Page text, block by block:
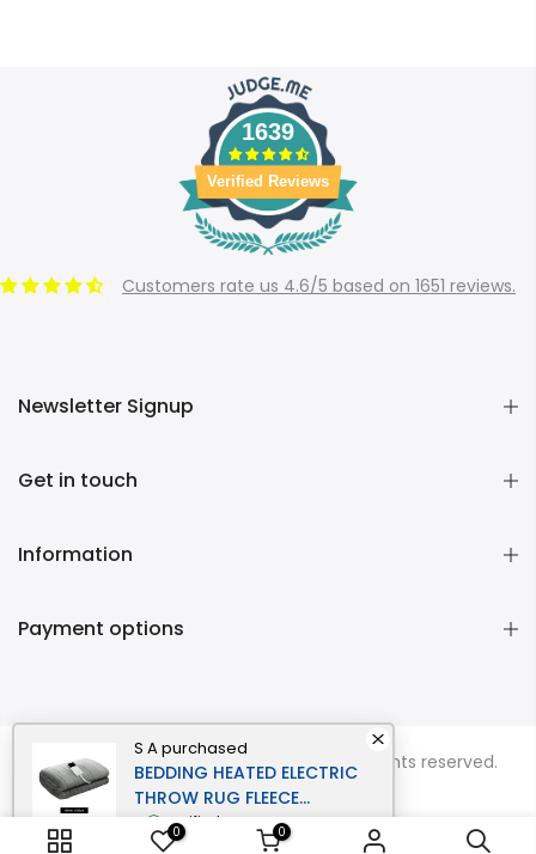
S Apurchased
BEDDING HEATED ELECTRIC
THROW RUG FLEECE
SUNGGLE BLANKET
WASHABLE SILVER
verified
1639
Verified Reviews
Customers rate us 4.6/5 based on 1651 reviews.
Newsletter Signup
Get in touch
Information
Payment options
Copyright © 2026Momentous Livingall rights reserved.
0 0